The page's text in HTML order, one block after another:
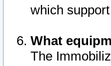
which
What
The